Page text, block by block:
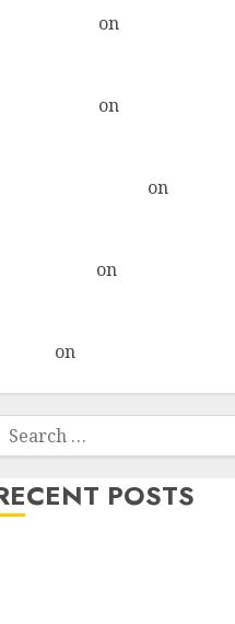
on
on
on
on
on
Search
POSTS